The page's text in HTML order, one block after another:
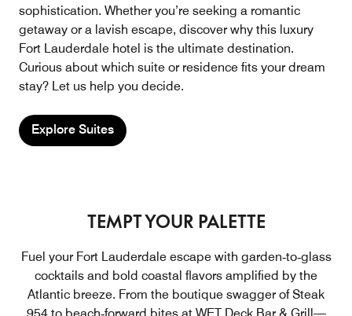
sophistication. Whether you’re seeking a romantic
getaway or a lavish escape, discover why this luxury
Fort Lauderdale hotel is the ultimate destination.
Curious about which suite or residence fits your dream
stay? Let us help you decide.
Explore Suites
TEMPT YOUR PALETTE
Fuel your Fort Lauderdale escape with garden‑to‑glass
cocktails and bold coastal flavors amplified by the
Atlantic breeze. From the boutique swagger of Steak